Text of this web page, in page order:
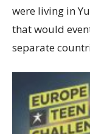
were living in
that would
separate